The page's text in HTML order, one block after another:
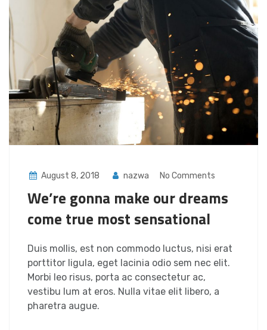
August 8, 2018 nazwa No Comments
We’re gonna make our dreams
come true most sensational
Duis mollis, est non commodo luctus, nisi erat
porttitor ligula, eget lacinia odio sem nec elit.
Morbi leo risus, porta ac consectetur ac,
vestibu lum at eros. Nulla vitae elit libero, a
pharetra augue.